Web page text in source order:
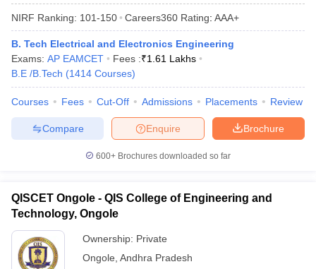
NIRF Ranking: 101-150 Careers360 Rating: AAA+
B. Tech Electrical and Electronics Engineering
Exams: AP EAMCET Fees :₹1.61 Lakhs
B.E /B.Tech (1414 Courses)
Courses Fees Cut-Off Admissions Placements Review
Brochure
Enquire
Compare
600+ Brochures downloaded so far
QISCET Ongole - QIS College of Engineering and
Technology, Ongole
Ownership: Private
Ongole Andhra Pradesh